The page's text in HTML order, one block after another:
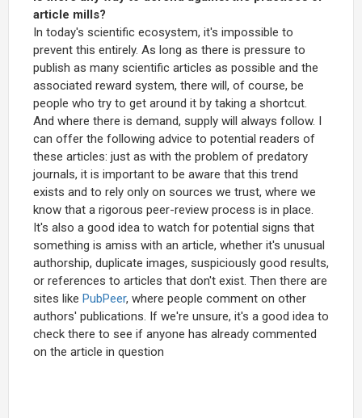
article mills?
In today's scientific ecosystem, it's impossible to
prevent this entirely. As long as there is pressure to
publish as many scientific articles as possible and the
associated reward system, there will, of course, be
people who try to get around it by taking a shortcut.
And where there is demand, supply will always follow. I
can offer the following advice to potential readers of
these articles: just as with the problem of predatory
journals, it is important to be aware that this trend
exists and to rely only on sources we trust, where we
know that a rigorous peer-review process is in place.
It's also a good idea to watch for potential signs that
something is amiss with an article, whether it's unusual
authorship, duplicate images, suspiciously good results,
or references to articles that don't exist. Then there are
sites like PubPeer, where people comment on other
authors' publications. If we're unsure, it's a good idea to
check there to see if anyone has already commented
on the article in question